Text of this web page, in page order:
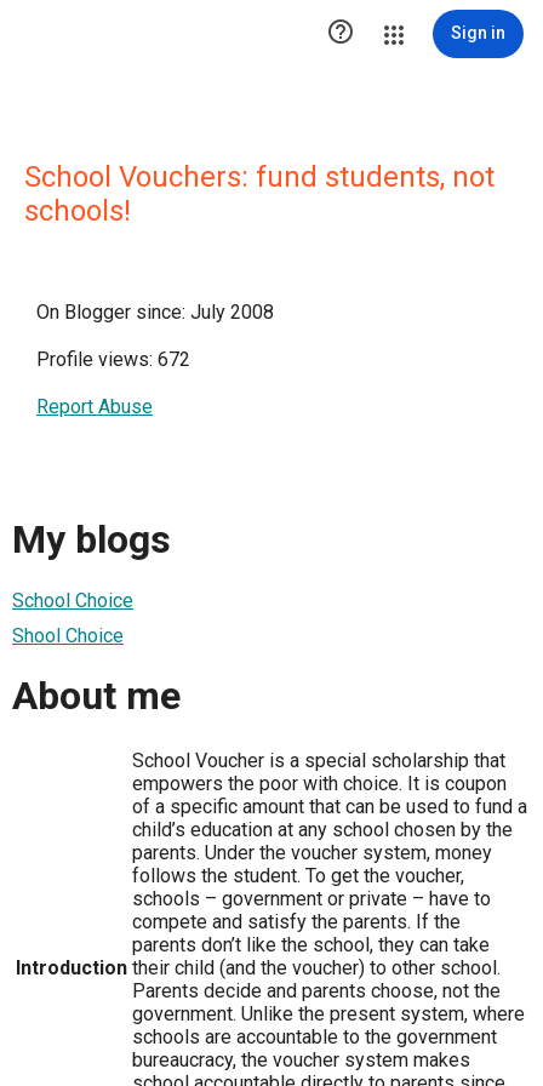
 Sign in
School Vouchers: fund students, not
schools!
On Blogger since: July 2008
Profile views: 672
Report Abuse
My blogs
School Choice
Shool Choice
About me
Introduction
School Voucher is a special scholarship that
empowers the poor with choice. It is coupon
of a specific amount that can be used to fund a
child’s education at any school chosen by the
parents. Under the voucher system, money
follows the student. To get the voucher,
schools – government or private – have to
compete and satisfy the parents. If the
parents don’t like the school, they can take
their child (and the voucher) to other school.
Parents decide and parents choose, not the
government. Unlike the present system, where
schools are accountable to the government
bureaucracy, the voucher system makes